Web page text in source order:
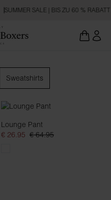
SUMMER SALE | BIS ZU 60 % RABATT
Sweatshirts
Lounge Pant
€ 26.95 € 64.95